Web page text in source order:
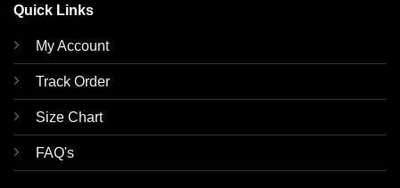
Quick Links
My Account
Track Order
Size Chart
FAQ's